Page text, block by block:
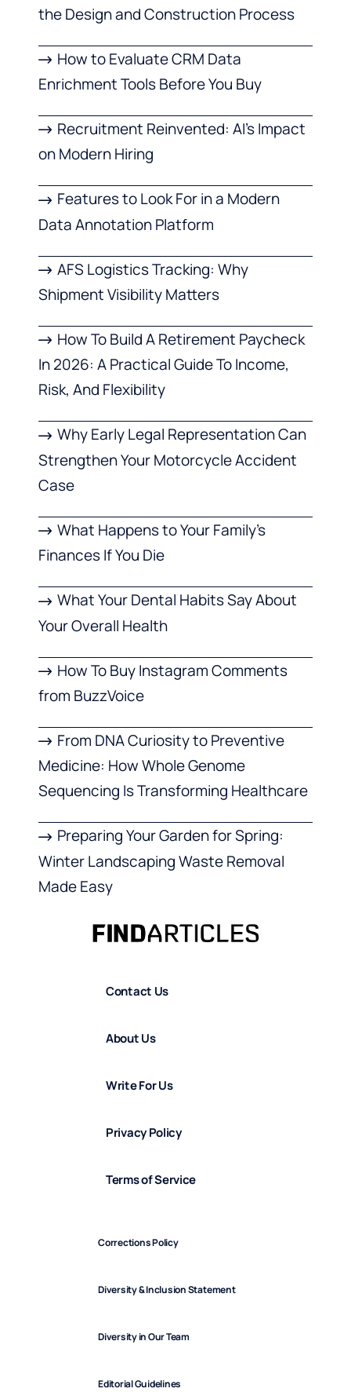
the Design and Construction Process
How to Evaluate CRM Data
Enrichment Tools Before You Buy
Recruitment Reinvented: AI’s Impact
on Modern Hiring
Features to Look For in a Modern
Data Annotation Platform
AFS Logistics Tracking: Why
Shipment Visibility Matters
How To Build A Retirement Paycheck
In 2026: A Practical Guide To Income,
Risk, And Flexibility
Why Early Legal Representation Can
Strengthen Your Motorcycle Accident
Case
What Happens to Your Family’s
Finances If You Die
What Your Dental Habits Say About
Your Overall Health
How To Buy Instagram Comments
from BuzzVoice
From DNA Curiosity to Preventive
Medicine: How Whole Genome
Sequencing Is Transforming Healthcare
Preparing Your Garden for Spring:
Winter Landscaping Waste Removal
Made Easy
Contact Us
About Us
Write For Us
Privacy Policy
Terms of Service
Corrections Policy
Diversity & Inclusion Statement
Diversity in Our Team
Editorial Guidelines